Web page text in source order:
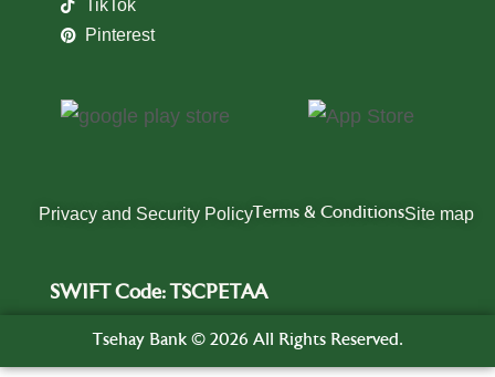
TikTok
Pinterest
Privacy and Security Policy Terms & ConditionsSite map
SWIFT Code: TSCPETAA
Tsehay Bank ©️ 2026 All Rights Reserved.